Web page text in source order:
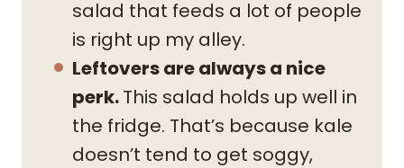
salad that feeds a lot of people
is right up my alley.
Leftovers are always a nice
perk.This salad holds up well in
the fridge. That’s because kale
doesn’t tend to get soggy,